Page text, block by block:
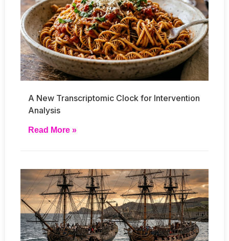
A New Transcriptomic Clock for Intervention
Analysis
Read More »